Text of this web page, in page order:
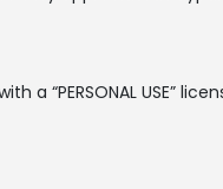
a “PERSONAL USE”